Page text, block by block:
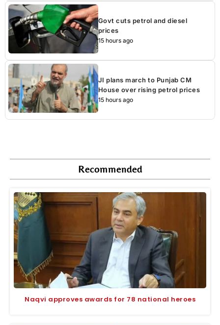
Govt cuts petrol and diesel
prices
15 hours ago
JI plans march to Punjab CM
House over rising petrol prices
15 hours ago
Recommended
Naqvi approves awards for 78 national heroes